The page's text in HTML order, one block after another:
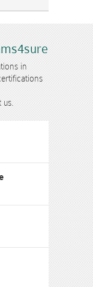
in